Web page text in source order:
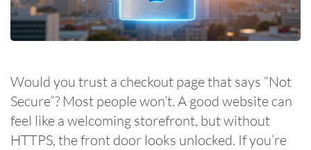
Would you trust a checkout page that says “Not
Secure”? Most people won’t. A good website can
feel like a welcoming storefront, but without
HTTPS, the front door looks unlocked. If you’re